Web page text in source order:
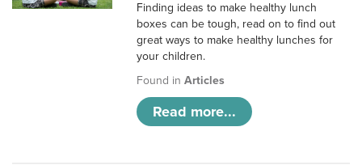
Finding ideas to make healthy lunch
boxes can be tough, read on to find out
great ways to make healthy lunches for
your children.
Found inArticles
Read more...